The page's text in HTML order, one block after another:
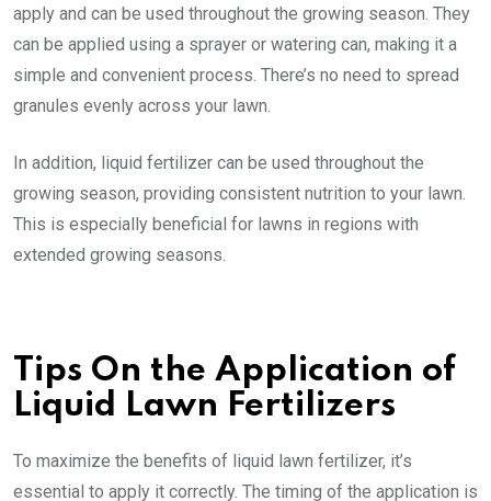
apply and can be used throughout the growing season. They
can be applied using a sprayer or watering can, making it a
simple and convenient process. There’s no need to spread
granules evenly across your lawn.
In addition, liquid fertilizer can be used throughout the
growing season, providing consistent nutrition to your lawn.
This is especially beneficial for lawns in regions with
extended growing seasons.
Tips On the Application of
Liquid Lawn Fertilizers
To maximize the benefits of liquid lawn fertilizer, it’s
essential to apply it correctly. The timing of the application is